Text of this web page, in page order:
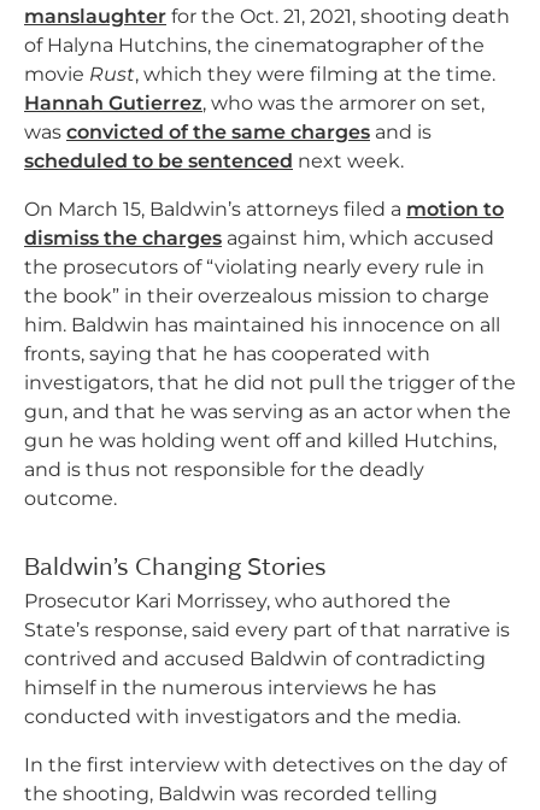
manslaughter for the Oct. 21, 2021, shooting death
of Halyna Hutchins, the cinematographer of the
movie Rust, which they were filming at the time.
Hannah Gutierrez, who was the armorer on set,
was convicted of the same charges and is
scheduled to be sentenced next week.
On March 15, Baldwin’s attorneys filed a motion to
dismiss the charges against him, which accused
the prosecutors of “violating nearly every rule in
the book” in their overzealous mission to charge
him. Baldwin has maintained his innocence on all
fronts, saying that he has cooperated with
investigators, that he did not pull the trigger of the
gun, and that he was serving as an actor when the
gun he was holding went off and killed Hutchins,
and is thus not responsible for the deadly
outcome.
Baldwin’s Changing Stories
Prosecutor Kari Morrissey, who authored the
State’s response, said every part of that narrative is
contrived and accused Baldwin of contradicting
himself in the numerous interviews he has
conducted with investigators and the media.
In the first interview with detectives on the day of
the shooting, Baldwin was recorded telling